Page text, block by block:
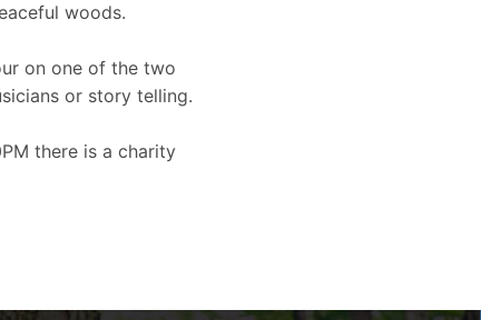
woods.
on one of the two
or story telling.
there is a charity